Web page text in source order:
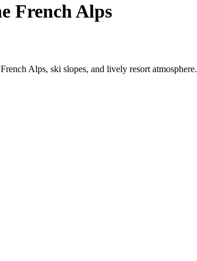
French Alps
Alps, ski slopes, and lively resort atmosphere.